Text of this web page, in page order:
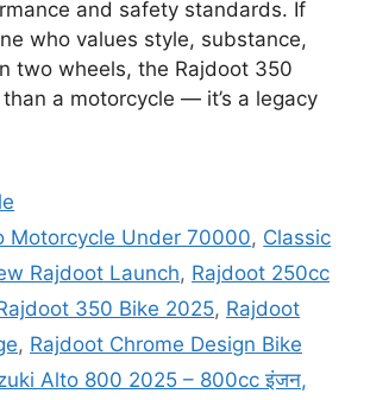
and safety standards. If
who values style, substance,
two wheels, the Rajdoot 350
a motorcycle — it’s a legacy
Motorcycle Under 70000, Classic
Rajdoot Launch, Rajdoot 250cc
350 Bike 2025, Rajdoot
, Rajdoot Chrome Design Bike
Alto 800 2025 – 800cc इंजन,